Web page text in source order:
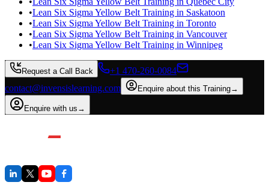
•Lean Six Sigma Yellow Belt Training in Saskatoon
•Lean Six Sigma Yellow Belt Training in Toronto
•Lean Six Sigma Yellow Belt Training in Vancouver
•Lean Six Sigma Yellow Belt Training in Winnipeg
Request a Call Back
+1 470-260-0084
contact@invensislearning.com
Enquire about this Training→
Enquire with us →